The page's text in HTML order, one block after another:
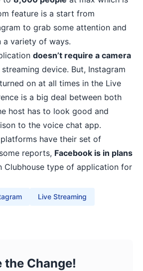
feature is a start from
to grab some attention and
a variety of ways.
doesn’t require a camera
device. But, Instagram
on at all times in the Live
is a big deal between both
host has to look good and
to the voice chat app.
have their set of
reports, Facebook is in plans
Clubhouse type of application for
Live Streaming
the Change!